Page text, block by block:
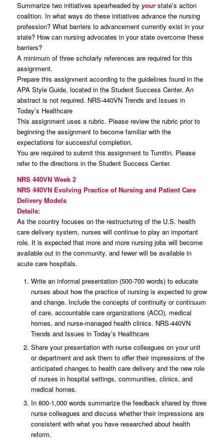
Summarize two initiatives spearheaded by yourstate’s action
coalition. In what ways do these initiatives advance the nursing
profession? What barriers to advancement currently exist in your
state? How can nursing advocates in your state overcome these
barriers?
A minimum of three scholarly references are required for this
assignment.
Prepare this assignment according to the guidelines found in the
APA Style Guide, located in the Student Success Center. An
abstract is not required. NRS-440VN Trends and Issues in
Today’s Healthcare
This assignment uses a rubric. Please review the rubric prior to
beginning the assignment to become familiar with the
expectations for successful completion.
You are required to submit this assignment to Turnitin. Please
refer to the directions in the Student Success Center.
NRS 440VN Week 2
NRS 440VN Evolving Practice of Nursing and Patient Care
Delivery Models
Details:
As the country focuses on the restructuring of the U.S. health
care delivery system, nurses will continue to play an important
role. It is expected that more and more nursing jobs will become
available out in the community, and fewer will be available in
acute care hospitals.
Write an informal presentation (500-700 words) to educate
nurses about how the practice of nursing is expected to grow
and change. Include the concepts of continuity or continuum
of care, accountable care organizations (ACO), medical
homes, and nurse-managed health clinics. NRS-440VN
Trends and Issues in Today’s Healthcare
Share your presentation with nurse colleagues on your unit
or department and ask them to offer their impressions of the
anticipated changes to health care delivery and the new role
of nurses in hospital settings, communities, clinics, and
medical homes.
In 800-1,000 words summarize the feedback shared by three
nurse colleagues and discuss whether their impressions are
consistent with what you have researched about health
reform.